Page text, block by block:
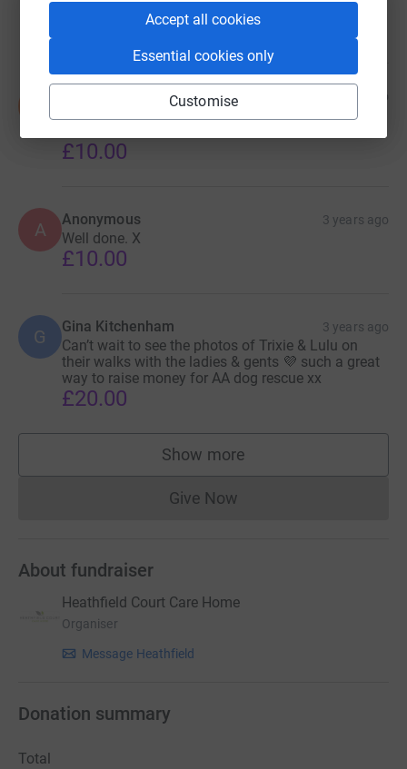
Accept all cookies
Essential cookies only
Customise
Xxxx
Sue & Kevin Smith 3 years ago
Such a fantastic thing to do! Well done Heathfield.
£10.00
A Anonymous 3 years ago
Well done. X
£10.00
G Gina Kitchenham 3 years ago
Can’t wait to see the photos of Trixie & Lulu on
their walks with the ladies & gents 💜 such a great
way to raise money for AA dog rescue xx
£20.00
Show more
supporters
Give NowDonations cannot currently
About fundraiser
Heathfield Court Care Home
Organiser
Message Heathfield
Donation summary
Total